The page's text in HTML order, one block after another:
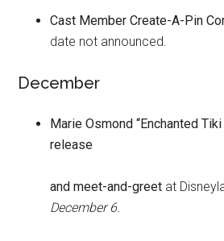
Cast Member Create-A-Pin
date not announced.
December
Marie Osmond “Enchanted
release
and meet-and-greet at
December 6.